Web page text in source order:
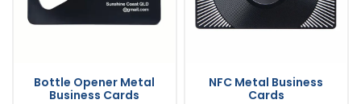
Bottle Opener Metal
Business Cards
NFC Metal Business
Cards